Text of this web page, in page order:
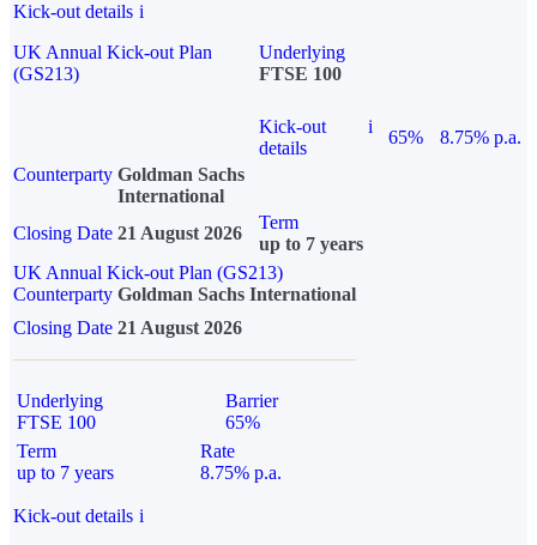
Kick-out details i
UK Annual Kick-out Plan
(GS213)
Underlying
FTSE 100
Kick-out
details
i
65%
8.75% p.a.
Counterparty Goldman Sachs
International
Closing Date 21 August 2026
Term
up to 7 years
UK Annual Kick-out Plan (GS213)
Counterparty Goldman Sachs International
Closing Date 21 August 2026
Underlying
FTSE 100
Barrier
65%
Term
up to 7 years
Rate
8.75% p.a.
Kick-out details i